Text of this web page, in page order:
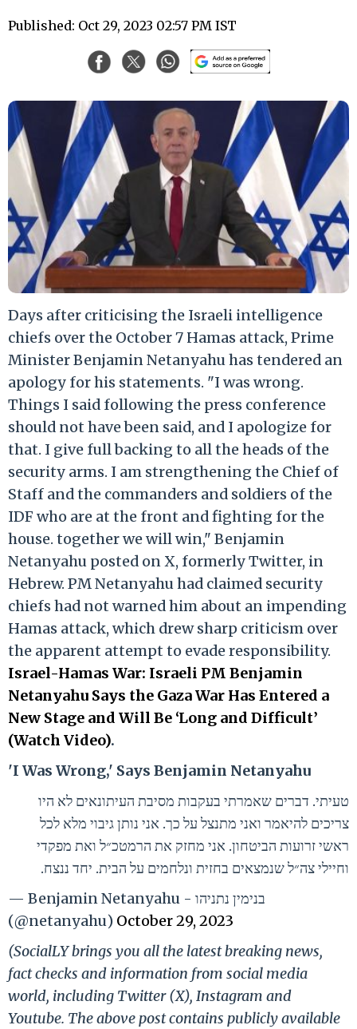
Published: Oct 29, 2023 02:57 PM IST
Days after criticising the Israeli intelligence
chiefs over the October 7 Hamas attack, Prime
Minister Benjamin Netanyahu has tendered an
apology for his statements. "I was wrong.
Things I said following the press conference
should not have been said, and I apologize for
that. I give full backing to all the heads of the
security arms. I am strengthening the Chief of
Staff and the commanders and soldiers of the
IDF who are at the front and fighting for the
house. together we will win," Benjamin
Netanyahu posted on X, formerly Twitter, in
Hebrew. PM Netanyahu had claimed security
chiefs had not warned him about an impending
Hamas attack, which drew sharp criticism over
the apparent attempt to evade responsibility.
Israel-Hamas War: Israeli PM Benjamin
Netanyahu Says the Gaza War Has Entered a
New Stage and Will Be ‘Long and Difficult’
(Watch Video).
'I Was Wrong,' Says Benjamin Netanyahu
טעיתי. דברים שאמרתי בעקבות מסיבת העיתונאים לא היו
צריכים להיאמר ואני מתנצל על כך. אני נותן גיבוי מלא לכל
ראשי זרועות הביטחון. אני מחזק את הרמטכ״ל ואת מפקדי
וחיילי צה״ל שנמצאים בחזית ונלחמים על הבית. יחד ננצח.
— Benjamin Netanyahu - בנימין נתניהו
(@netanyahu) October 29, 2023
(SocialLY brings you all the latest breaking news,
fact checks and information from social media
world, including Twitter (X), Instagram and
Youtube. The above post contains publicly available